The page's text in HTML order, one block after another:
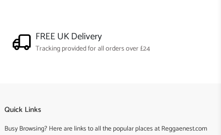
FREE UK Delivery
Tracking provided for all orders over £24
Quick Links
Busy Browsing? Here are links to all the popular places at Reggaenest.com